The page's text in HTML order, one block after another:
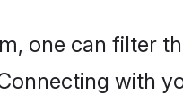
one can filter
with